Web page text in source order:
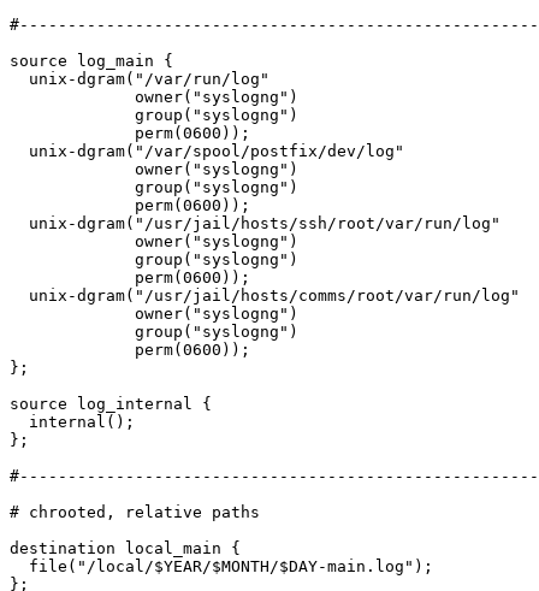
source log_main {
  unix-dgram("/var/run/log"
             owner("syslogng")
             group("syslogng")
             perm(0600));
  unix-dgram("/var/spool/postfix/dev/log"
             owner("syslogng")
             group("syslogng")
             perm(0600));
  unix-dgram("/usr/jail/hosts/ssh/root/var/run/log"
             owner("syslogng")
             group("syslogng")
             perm(0600));
  unix-dgram("/usr/jail/hosts/comms/root/var/run/log"
             owner("syslogng")
             group("syslogng")
             perm(0600));
};
source log_internal {
  internal();
};
# chrooted, relative paths
destination local_main {
  file("/local/$YEAR/$MONTH/$DAY-main.log");
};